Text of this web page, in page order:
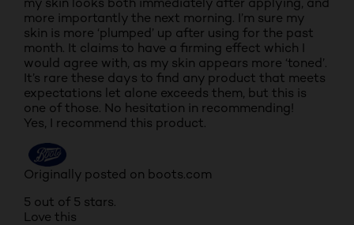
more importantly the next morning. I’m sure my
skin is more ‘plumped’ up after using for the past
month. It claims to have a firming effect which I
would agree with, as my skin appears more ‘toned’.
It’s rare these days to find any product that meets
expectations let alone exceeds them, but this is
one of those. No hesitation in recommending!
Yes, I recommend this product.
Originally posted on boots.com
5 out of 5 stars.
Love this